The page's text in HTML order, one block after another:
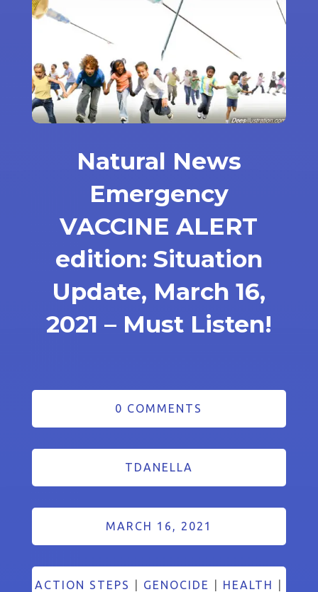
Natural News
Emergency
VACCINE ALERT
edition: Situation
Update, March 16,
2021 – Must Listen!
0 COMMENTS
TDANELLA
MARCH 16, 2021
ACTION STEPS GENOCIDE HEALTH